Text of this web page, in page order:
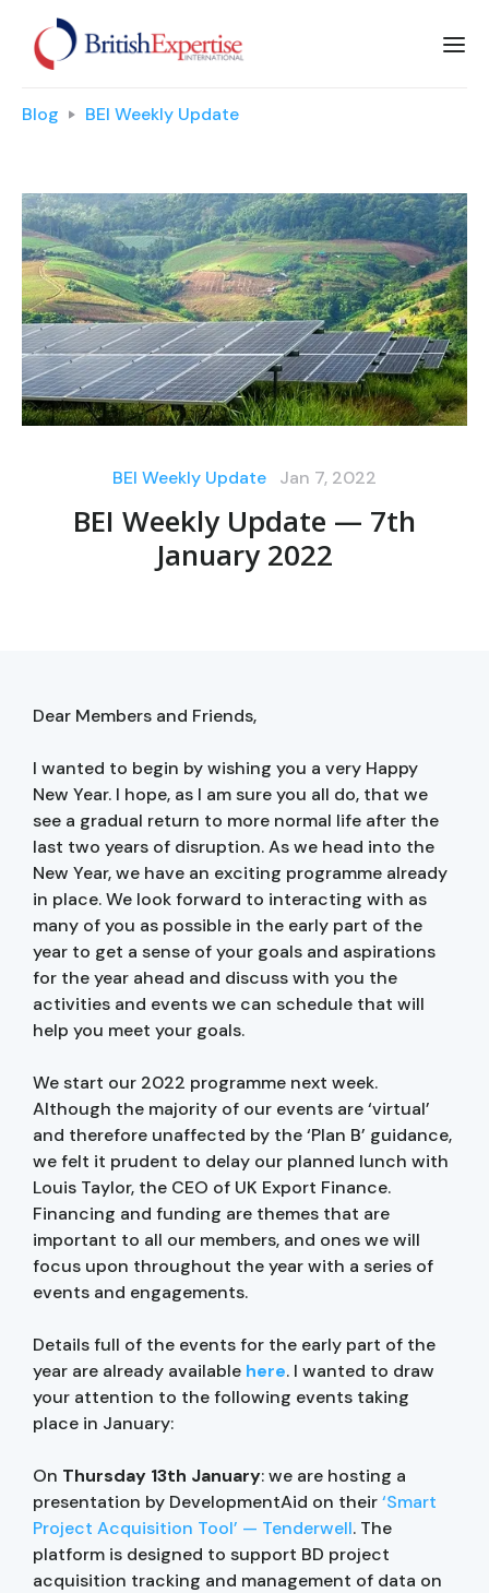
Blog BEI Weekly Update
BEI Weekly Update Jan 7, 2022
BEI Weekly Update — 7th
January 2022
Dear Members and Friends,
I wanted to begin by wishing you a very Happy
New Year. I hope, as I am sure you all do, that we
see a gradual return to more normal life after the
last two years of disruption. As we head into the
New Year, we have an exciting programme already
in place. We look forward to interacting with as
many of you as possible in the early part of the
year to get a sense of your goals and aspirations
for the year ahead and discuss with you the
activities and events we can schedule that will
help you meet your goals.
We start our 2022 programme next week.
Although the majority of our events are ‘virtual’
and therefore unaffected by the ‘Plan B’ guidance,
we felt it prudent to delay our planned lunch with
Louis Taylor, the CEO of UK Export Finance.
Financing and funding are themes that are
important to all our members, and ones we will
focus upon throughout the year with a series of
events and engagements.
Details full of the events for the early part of the
year are already available here. I wanted to draw
your attention to the following events taking
place in January:
On Thursday 13th January: we are hosting a
presentation by DevelopmentAid on their‘Smart
Project Acquisition Tool’ — Tenderwell. The
platform is designed to support BD project
acquisition tracking and management of data on